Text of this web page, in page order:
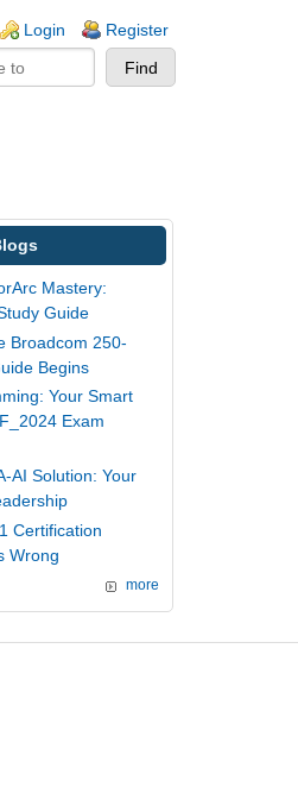
Login Register
Mastery:
Guide
Broadcom 250-
Begins
Your Smart
Exam
AI Solution: Your
Certification
Wrong
more